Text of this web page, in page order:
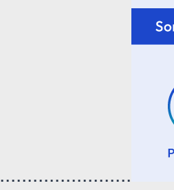
........................